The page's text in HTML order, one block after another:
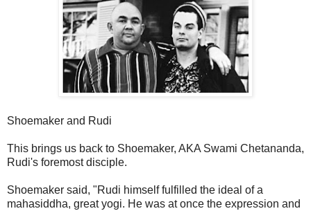
Shoemaker and Rudi
This brings us back to Shoemaker, AKA Swami Chetananda,
Rudi's foremost disciple.
Shoemaker said, "Rudi himself fulfilled the ideal of a
mahasiddha, great yogi. He was at once the expression and